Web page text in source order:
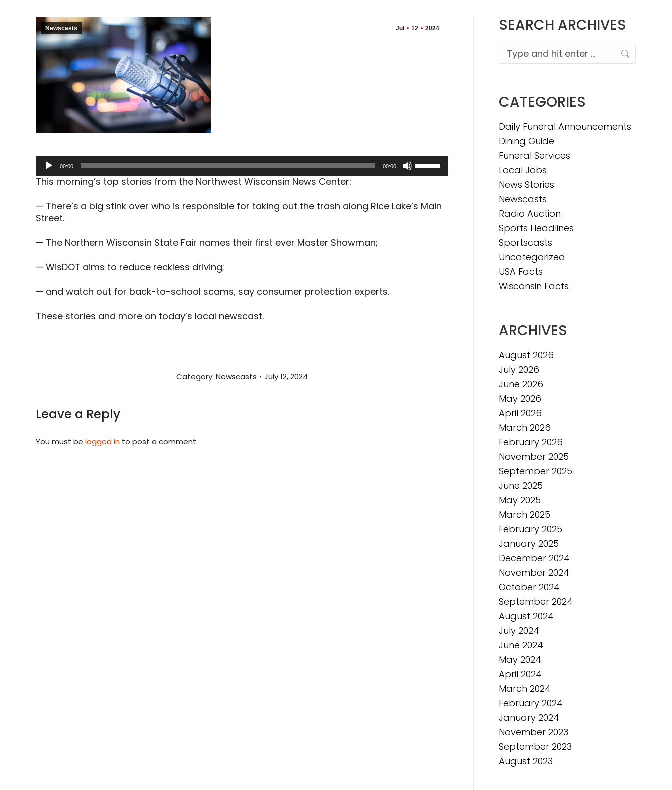
Jul 12 2024
Newscasts
Audio
Player
00:00 00:00
Use
Up/Down
to
This morning’s top stories from the Northwest Wisconsin News Center:
— There’s a big stink over who is responsible for taking out the trash along Rice Lake’s Main
Street.
— The Northern Wisconsin State Fair names their first ever Master Showman;
— WisDOT aims to reduce reckless driving;
— and watch out for back-to-school scams, say consumer protection experts.
These stories and more on today’s local newscast.
Category: Newscasts July 12, 2024
Leave a Reply
You must be logged in to post a comment.
SEARCH ARCHIVES
Search:
CATEGORIES
Daily Funeral Announcements
Dining Guide
Funeral Services
Local Jobs
News Stories
Newscasts
Radio Auction
Sports Headlines
Sportscasts
Uncategorized
USA Facts
Wisconsin Facts
ARCHIVES
August 2026
July 2026
June 2026
May 2026
April 2026
March 2026
February 2026
November 2025
September 2025
June 2025
May 2025
March 2025
February 2025
January 2025
December 2024
November 2024
October 2024
September 2024
August 2024
July 2024
June 2024
May 2024
April 2024
March 2024
February 2024
January 2024
November 2023
September 2023
August 2023